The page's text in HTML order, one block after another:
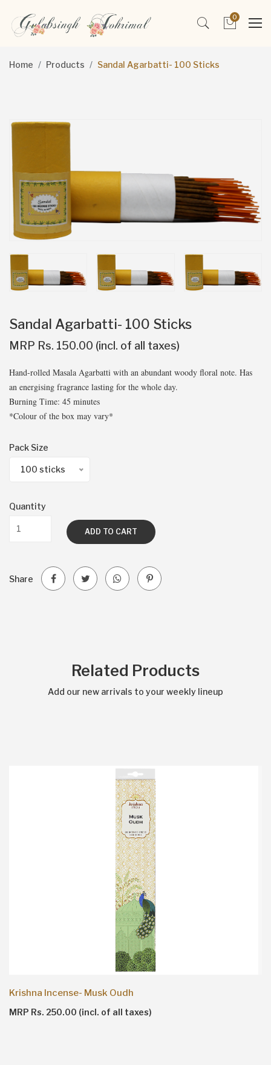
0
Home Products Sandal Agarbatti- 100 Sticks
Sandal Agarbatti- 100 Sticks
MRP Rs. 150.00 (incl. of all taxes)
Hand-rolled Masala Agarbatti with an abundant woody floral note. Has
an energising fragrance lasting for the whole day.
Burning Time: 45 minutes
*Colour of the box may vary*
Pack Size
100 sticks
Quantity
ADD TO CART
Share
Related Products
Add our new arrivals to your weekly lineup
Krishna Incense- Musk Oudh
MRP Rs. 250.00 (incl. of all taxes)